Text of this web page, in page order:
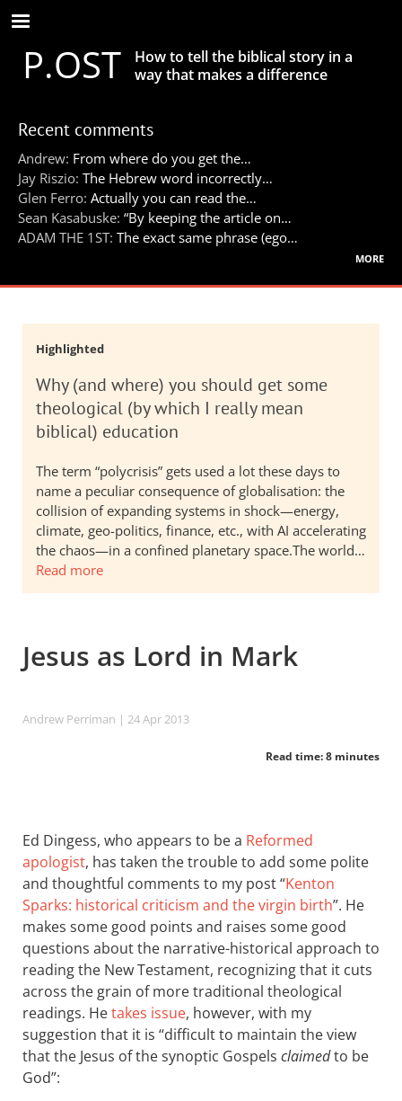
Skip
to
main
contentP.OST
How to tell the biblical story in a
way that makes a difference
Recent comments
Andrew: From where do you get the…
Jay Riszio: The Hebrew word incorrectly…
Glen Ferro: Actually you can read the…
Sean Kasabuske: “By keeping the article on…
ADAM THE 1ST: The exact same phrase (ego…
more
Highlighted
Why (and where) you should get some
theological (by which I really mean
biblical) education
The term “polycrisis” gets used a lot these days to
name a peculiar consequence of globalisation: the
collision of expanding systems in shock—energy,
climate, geo-politics, finance, etc., with AI accelerating
the chaos—in a confined planetary space.The world…
Read more
Jesus as Lord in Mark
Andrew Perriman | 24 Apr 2013
Read time: 8 minutes
Ed Dingess, who appears to be a Reformed
apologist, has taken the trouble to add some polite
and thoughtful comments to my post “Kenton
Sparks: historical criticism and the virgin birth”. He
makes some good points and raises some good
questions about the narrative-historical approach to
reading the New Testament, recognizing that it cuts
across the grain of more traditional theological
readings. Hetakes issue, however, with my
suggestion that it is “difficult to maintain the view
that the Jesus of the synoptic Gospels claimedto be
God”: